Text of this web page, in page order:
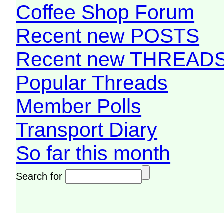
Coffee Shop Forum
Recent new POSTS
Recent new
Popular Threads
Member Polls
Transport Diary
So far this month
Search for